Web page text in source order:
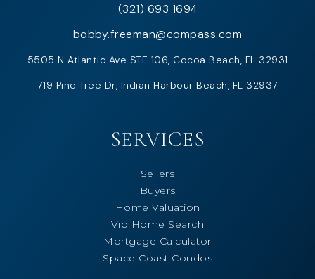
(321) 693 1694
bobby.freeman@compass.com
5505 N Atlantic Ave STE 106, Cocoa Beach, FL 32931
719 Pine Tree Dr, Indian Harbour Beach, FL 32937
SERVICES
Sellers
Buyers
Home Valuation
Vip Home Search
Mortgage Calculator
Space Coast Condos